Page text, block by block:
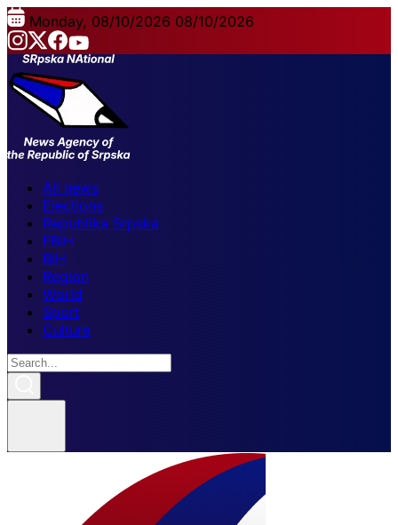
Monday, 08/10/2026 08/10/2026
All news
Elections
Republika Srpska
FBiH
BiH
Region
World
Sport
Culture